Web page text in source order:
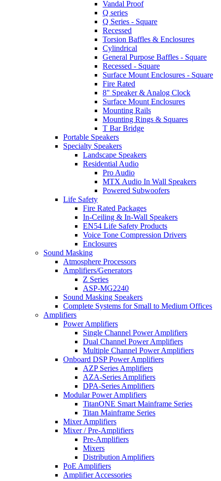
Vandal Proof
Q series
Q Series - Square
Recessed
Torsion Baffles & Enclosures
Cylindrical
General Purpose Baffles - Square
Recessed - Square
Surface Mount Enclosures - Square
Fire Rated
8" Speaker & Analog Clock
Surface Mount Enclosures
Mounting Rails
Mounting Rings & Squares
T Bar Bridge
Portable Speakers
Specialty Speakers
Landscape Speakers
Residential Audio
Pro Audio
MTX Audio In Wall Speakers
Powered Subwoofers
Life Safety
Fire Rated Packages
In-Ceiling & In-Wall Speakers
EN54 Life Safety Products
Voice Tone Compression Drivers
Enclosures
Sound Masking
Atmosphere Processors
Amplifiers/Generators
Z Series
ASP-MG2240
Sound Masking Speakers
Complete Systems for Small to Medium Offices
Amplifiers
Power Amplifiers
Single Channel Power Amplifiers
Dual Channel Power Amplifiers
Multiple Channel Power Amplifiers
Onboard DSP Power Amplifiers
AZP Series Amplifiers
AZA-Series Amplifiers
DPA-Series Amplifiers
Modular Power Amplifiers
TitanONE Smart Mainframe Series
Titan Mainframe Series
Mixer Amplifiers
Mixer / Pre-Amplifiers
Pre-Amplifiers
Mixers
Distribution Amplifiers
PoE Amplifiers
Amplifier Accessories